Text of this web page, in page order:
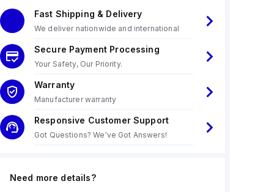
Fast Shipping & Delivery
We deliver nationwide and international
Secure Payment Processing
Your Safety, Our Priority.
Warranty
Manufacturer warranty
Responsive Customer Support
Got Questions? We've Got Answers!
Need more details?